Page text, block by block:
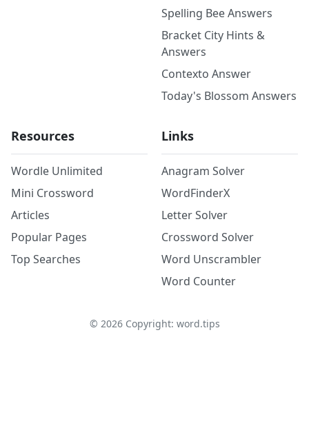
Spelling Bee Answers
Bracket City Hints &
Answers
Contexto Answer
Today's Blossom Answers
Resources
Wordle Unlimited
Mini Crossword
Articles
Popular Pages
Top Searches
Links
Anagram Solver
WordFinderX
Letter Solver
Crossword Solver
Word Unscrambler
Word Counter
© 2026Copyright: word.tips